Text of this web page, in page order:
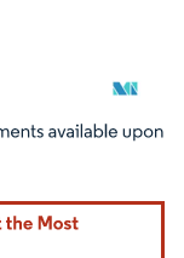
under CC BY 4.0.